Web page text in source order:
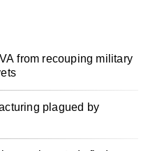
from recouping military
plagued by